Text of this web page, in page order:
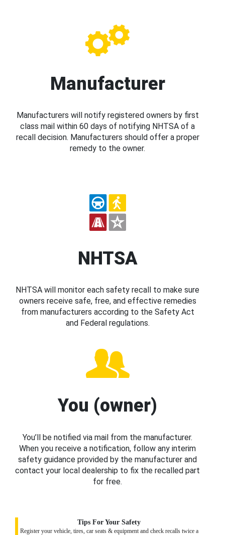
Manufacturer
Manufacturers will notify registered owners by first
class mail within 60 days of notifying NHTSA of a
recall decision. Manufacturers should offer a proper
remedy to the owner.
NHTSA
NHTSA will monitor each safety recall to make sure
owners receive safe, free, and effective remedies
from manufacturers according to the Safety Act
and Federal regulations.
You (owner)
You’ll be notified via mail from the manufacturer.
When you receive a notification, follow any interim
safety guidance provided by the manufacturer and
contact your local dealership to fix the recalled part
for free.
Tips For Your Safety
Register your vehicle, tires, car seats & equipment and check recalls twice a